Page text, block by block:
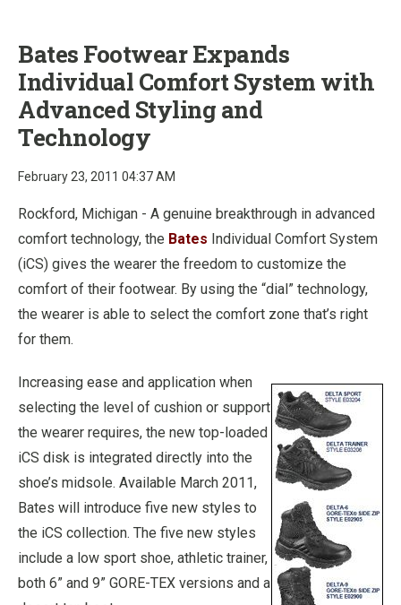
Bates Footwear Expands
Individual Comfort System with
Advanced Styling and
Technology
February 23, 2011 04:37 AM
Rockford, Michigan - A genuine breakthrough in advanced
comfort technology, the Bates Individual Comfort System
(iCS) gives the wearer the freedom to customize the
comfort of their footwear. By using the “dial” technology,
the wearer is able to select the comfort zone that’s right
for them.
Increasing ease and application when
selecting the level of cushion or support
the wearer requires, the new top-loaded
iCS disk is integrated directly into the
shoe’s midsole. Available March 2011,
Bates will introduce five new styles to
the iCS collection. The five new styles
include a low sport shoe, athletic trainer,
both 6” and 9” GORE-TEX versions and a